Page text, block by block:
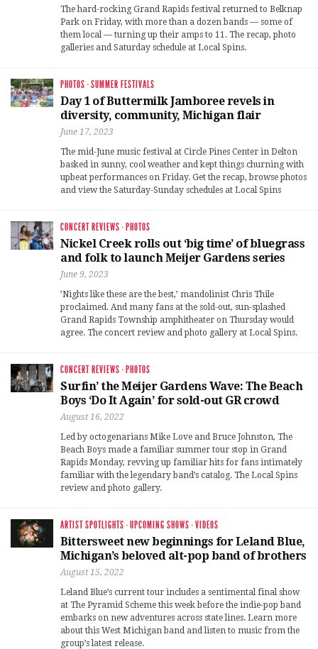
The hard-rocking Grand Rapids festival returned to Belknap
Park on Friday, with more than a dozen bands — some of
them local — turning up their amps to 11. The recap, photo
galleries and Saturday schedule at Local Spins.
PHOTOS ·SUMMER FESTIVALS
Day 1 of Buttermilk Jamboree revels in
diversity, community, Michigan flair
June 17, 2023
The mid-June music festival at Circle Pines Center in Delton
basked in sunny, cool weather and kept things churning with
upbeat performances on Friday. Get the recap, browse photos
and view the Saturday-Sunday schedules at Local Spins
CONCERT REVIEWS · PHOTOS
Nickel Creek rolls out ‘big time’ of bluegrass
and folk to launch Meijer Gardens series
June 9, 2023
’Nights like these are the best,’ mandolinist Chris Thile
proclaimed. And many fans at the sold-out, sun-splashed
Grand Rapids Township amphitheater on Thursday would
agree. The concert review and photo gallery at Local Spins.
CONCERT REVIEWS · PHOTOS
Surfin’ the Meijer Gardens Wave: The Beach
Boys ‘Do It Again’ for sold-out GR crowd
August 16, 2022
Led by octogenarians Mike Love and Bruce Johnston, The
Beach Boys made a familiar summer tour stop in Grand
Rapids Monday, revving up familiar hits for fans intimately
familiar with the legendary band’s catalog. The Local Spins
review and photo gallery.
ARTIST SPOTLIGHTS ·UPCOMING SHOWS ·VIDEOS
Bittersweet new beginnings for Leland Blue,
Michigan’s beloved alt-pop band of brothers
August 15, 2022
Leland Blue’s current tour includes a sentimental final show
at The Pyramid Scheme this week before the indie-pop band
embarks on new adventures across state lines. Learn more
about this West Michigan band and listen to music from the
group’s latest release.